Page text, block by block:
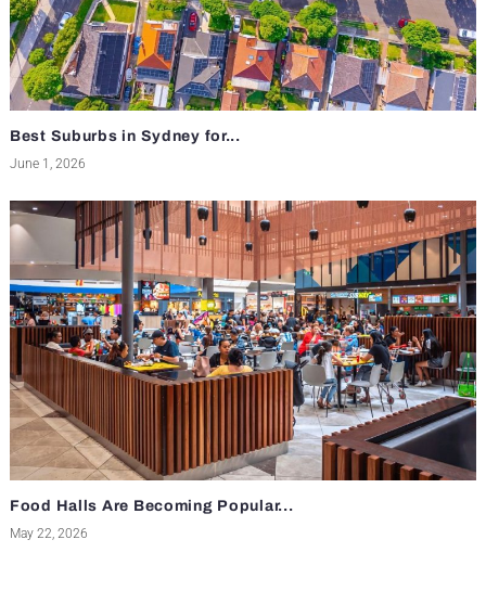
Best Suburbs in Sydney for...
June 1, 2026
Food Halls Are Becoming Popular...
May 22, 2026